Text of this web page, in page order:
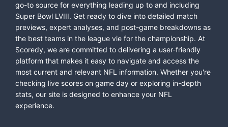
go-to source for everything leading up to and including
Super Bowl LVIII. Get ready to dive into detailed match
previews, expert analyses, and post-game breakdowns as
the best teams in the league vie for the championship. At
Scoredy, we are committed to delivering a user-friendly
platform that makes it easy to navigate and access the
most current and relevant NFL information. Whether you're
checking live scores on game day or exploring in-depth
stats, our site is designed to enhance your NFL
experience.